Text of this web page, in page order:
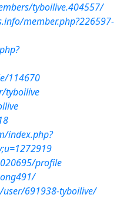
tyboilive.404557/
member.php?226597-
114670
tyboilive
index.php?
profile
691938-tyboilive/